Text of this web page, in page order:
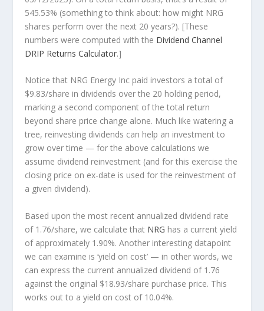
545.53% (something to think about: how might NRG
shares perform over the next 20 years?). [These
numbers were computed with the Dividend Channel
DRIP Returns Calculator.]
Notice that NRG Energy Inc paid investors a total of
$9.83/share in dividends over the 20 holding period,
marking a second component of the total return
beyond share price change alone. Much like watering a
tree, reinvesting dividends can help an investment to
grow over time — for the above calculations we
assume dividend reinvestment (and for this exercise the
closing price on ex-date is used for the reinvestment of
a given dividend).
Based upon the most recent annualized dividend rate
of 1.76/share, we calculate that NRG has a current yield
of approximately 1.90%. Another interesting datapoint
we can examine is ‘yield on cost’ — in other words, we
can express the current annualized dividend of 1.76
against the original $18.93/share purchase price. This
works out to a yield on cost of 10.04%.